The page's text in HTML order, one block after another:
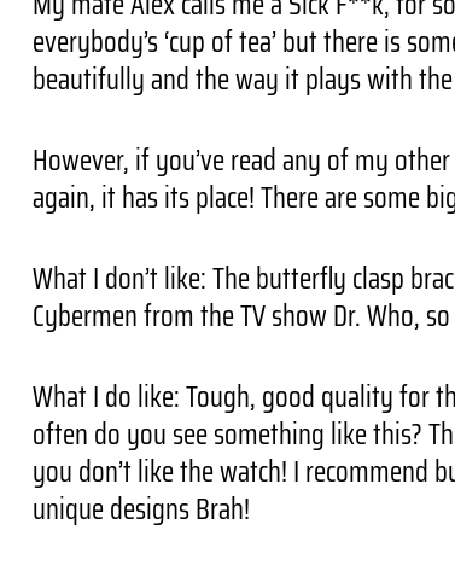
everybody’s ‘cup of tea’ but there is
beautifully and the way it plays with
However, if you’ve read any of my
again, it has its place! There are some
What I don’t like: The butterfly clasp
Cybermen from the TV show Dr. Who,
What I do like: Tough, good quality for
often do you see something like this?
you don’t like the watch! I recommend
unique designs Brah!